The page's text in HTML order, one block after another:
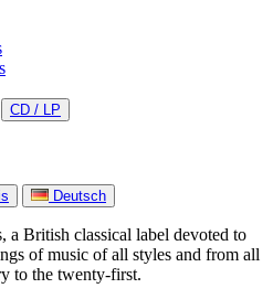
CD / LP
Deutsch
a British classical label devoted to
of music of all styles and from all
to the twenty-first.